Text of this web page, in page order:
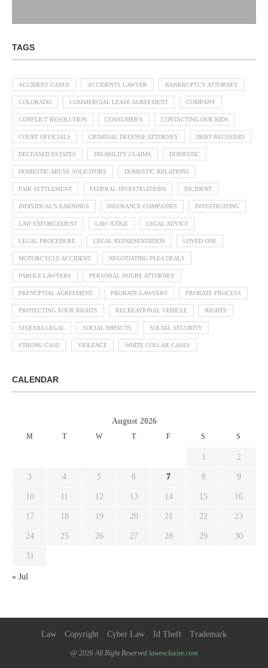
TAGS
ACCIDENT CASES ACCIDENTS LAWYER BANKRUPTCY ATTORNEY
COLORADO COMMERCIAL LEASE AGREEMENT COMPANY
CONFLICT RESOLUTION CONSUMER'S CONTACTING OUR KIDS
COURT OFFICIALS CRIMINAL DEFENSE ATTORNEY DEBT RECOVERY
DECEASED ESTATES DISABILITY CLAIMS DOMESTIC
DOMESTIC ABUSE SOLICITORS DOMESTIC RELATIONS
FAIR SETTLEMENT FEDERAL INVESTIGATIONS INCIDENT
INDIVIDUAL'S EARNINGS INSURANCE COMPANIES INVESTIGATING
LAW ENFORCEMENT LAW JUDGE LEGAL ADVICE
LEGAL PROCEDURE LEGAL REPRESENTATION LOVED ONE
MOTORCYCLE ACCIDENT NEGOTIATING PLEA DEALS
PAROLE LAWYERS PERSONAL INJURY ATTORNEY
PRENUPTIAL AGREEMENT PROBATE LAWYERS PROBATE PROCESS
PROTECTING YOUR RIGHTS RECREATIONAL VEHICLE RIGHTS
SEQUOIA LEGAL SOCIAL IMPACTS SOCIAL SECURITY
STRONG CASE VIOLENCE WHITE COLLAR CASES
CALENDAR
August 2026
M T W T F S S
1 2
3 4 5 6 7 8 9
10 11 12 13 14 15 16
17 18 19 20 21 22 23
24 25 26 27 28 29 30
31
« Jul
Law Copyright Cyber Law Id Theft Trademark
@ 2026 All Right Reserved lawexclusive.com